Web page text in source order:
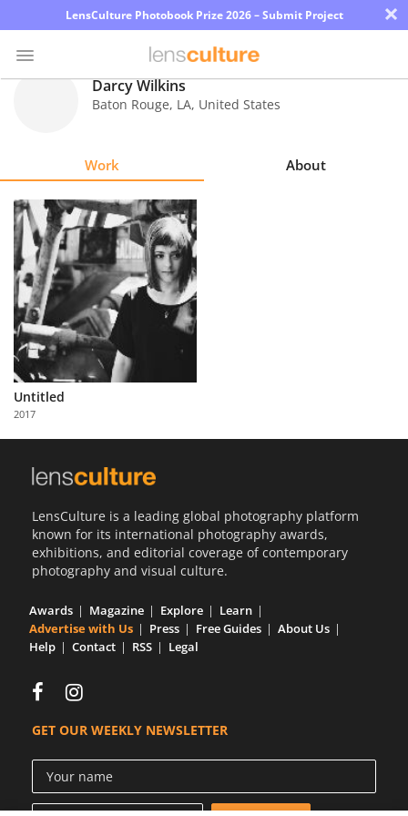
LensCulture Photobook Prize 2026 – Submit Project ×
Explore
Learn
About
Us
Partner
with
Us
Darcy Wilkins
Baton Rouge, LA, United States
Work About
Untitled
2017
LensCulture is a leading global photography platform
known for its international photography awards,
exhibitions, and editorial coverage of contemporary
photography and visual culture.
Awards Magazine Explore
Learn
Advertise with Us
Press Free Guides
About Us
Help
Contact RSS Legal
GET OUR WEEKLY NEWSLETTER